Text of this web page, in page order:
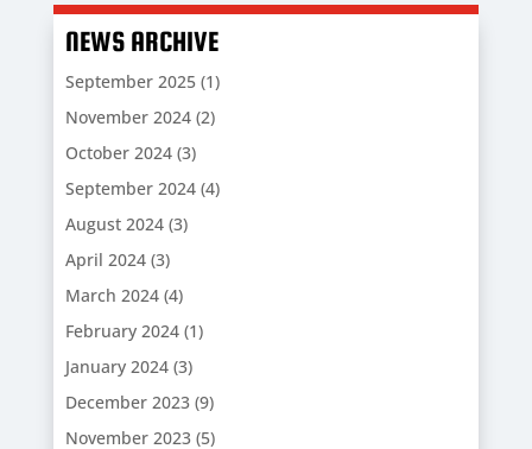
NEWS ARCHIVE
September 2025(1)
November 2024(2)
October 2024(3)
September 2024(4)
August 2024(3)
April 2024(3)
March 2024(4)
February 2024(1)
January 2024(3)
December 2023(9)
November 2023(5)